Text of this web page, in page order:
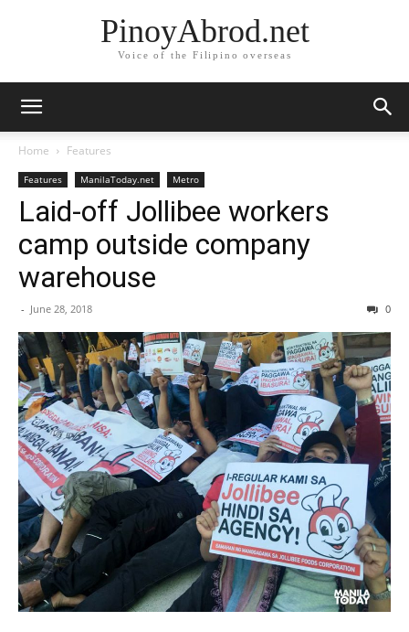
PinoyAbrod.net
Voice of the Filipino overseas
Home Features
Features ManilaToday.net Metro
Laid-off Jollibee workers
camp outside company
warehouse
- June 28, 2018 0